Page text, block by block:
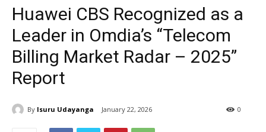
Huawei CBS Recognized as a
Leader in Omdia’s “Telecom
Billing Market Radar – 2025”
Report
By Isuru Udayanga January 22, 2026 0